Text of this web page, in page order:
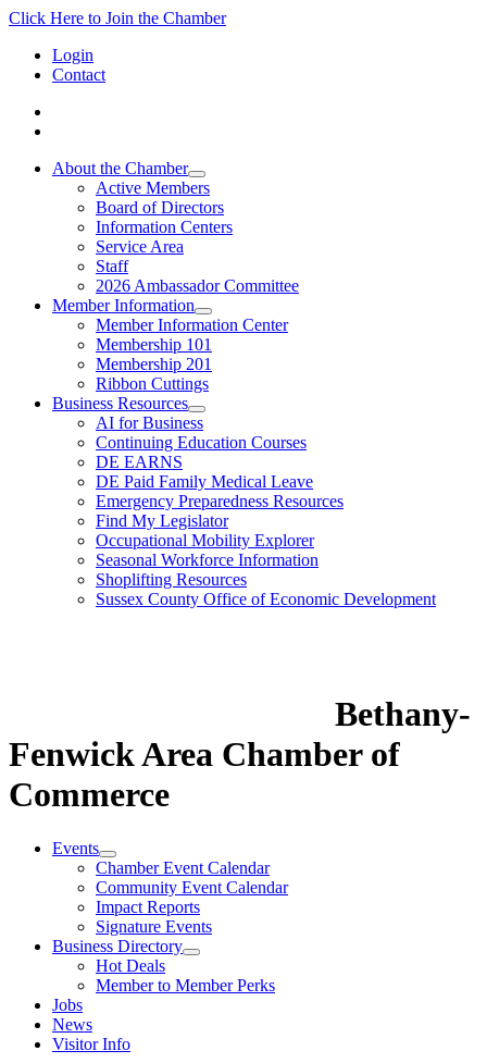
Click Here to Join the Chamber
Login
Contact
About the Chamber
Active Members
Board of Directors
Information Centers
Service Area
Staff
2026 Ambassador Committee
Member Information
Member Information Center
Membership 101
Membership 201
Ribbon Cuttings
Business Resources
AI for Business
Continuing Education Courses
DE EARNS
DE Paid Family Medical Leave
Emergency Preparedness Resources
Find My Legislator
Occupational Mobility Explorer
Seasonal Workforce Information
Shoplifting Resources
Sussex County Office of Economic Development
Bethany-
Fenwick Area Chamber of
Commerce
Events
Chamber Event Calendar
Community Event Calendar
Impact Reports
Signature Events
Business Directory
Hot Deals
Member to Member Perks
Jobs
News
Visitor Info